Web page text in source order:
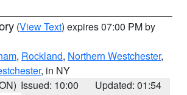
(View Text) expires 07:00 PM by
, Rockland, Northern Westchester,
, in NY
Issued: 10:00
Updated: 01:54